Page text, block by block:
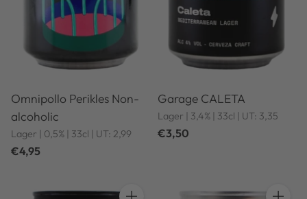
Omnipollo Perikles Non-
alcoholic
Lager | 0,5% | 33cl | UT: 2,99
€4,95
Garage CALETA
Lager | 3,4% | 33cl | UT: 3,35
€3,50